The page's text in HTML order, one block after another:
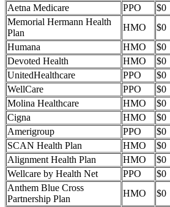
Aetna Medicare
PPO $0
Memorial Hermann Health
Plan
HMO $0
Humana
HMO $0
Devoted Health
HMO $0
UnitedHealthcare
PPO $0
WellCare
PPO $0
Molina Healthcare
HMO $0
Cigna
HMO $0
Amerigroup
PPO $0
SCAN Health Plan
HMO $0
Alignment Health Plan
HMO $0
Wellcare by Health Net
PPO $0
Anthem Blue Cross
Partnership Plan
HMO $0